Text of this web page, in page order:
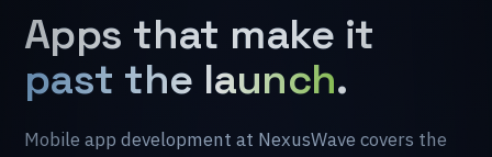
Apps that make it
past the launch.
Mobile app development at NexusWave covers the